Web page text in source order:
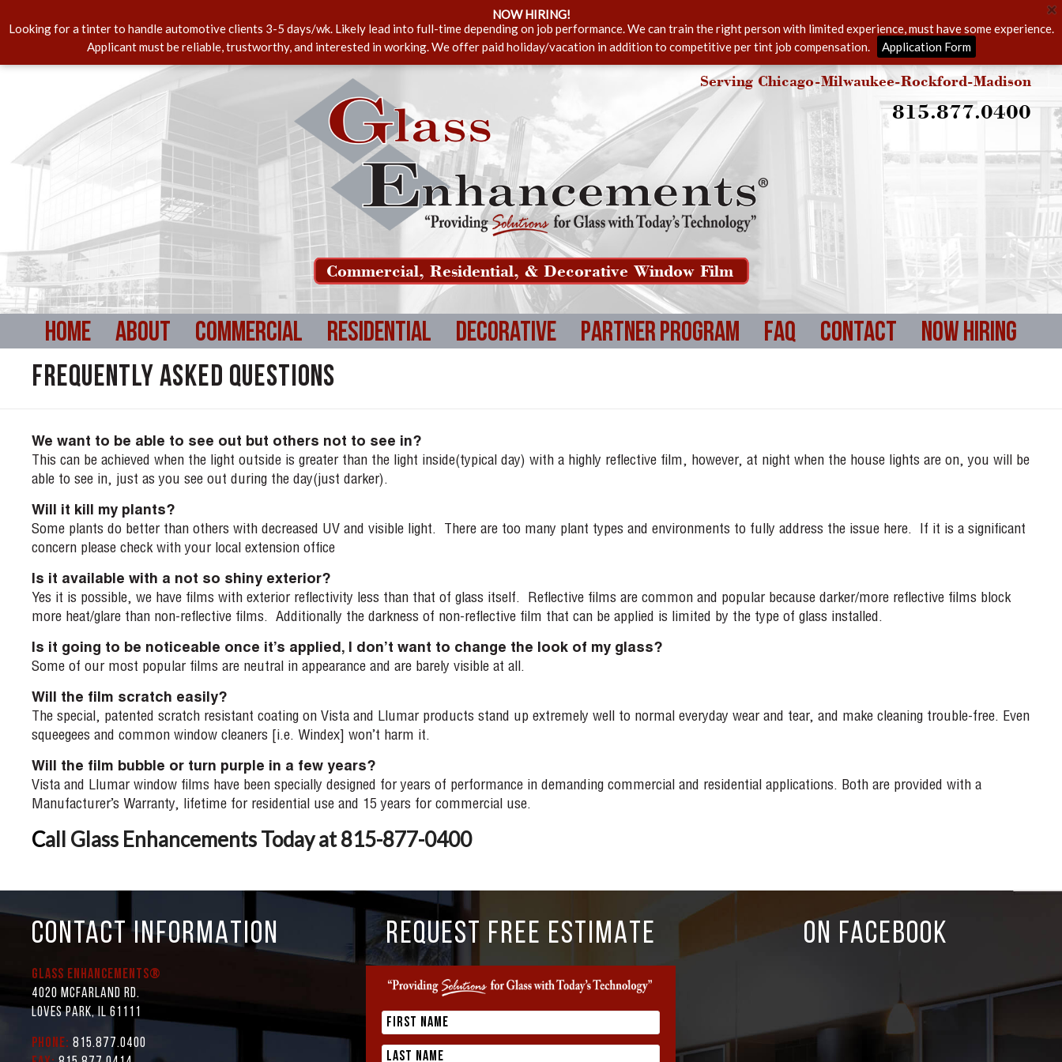
NOW HIRING!
Looking for a tinter to handle automotive clients 3-5 days/wk. Likely lead into full-time depending on job performance. We can train the right person with limited experience, must have some experience.
Applicant must be reliable, trustworthy, and interested in working. We offer paid holiday/vacation in addition to competitive per tint job compensation.
Application Form
Serving Chicago-Milwaukee-Rockford-Madison
815.877.0400
Commercial, Residential, & Decorative Window Film
Home About Commercial Residential Decorative Partner Program FAQ Contact Now Hiring
Frequently Asked Questions
We want to be able to see out but others not to see in?
This can be achieved when the light outside is greater than the light inside(typical day) with a highly reflective film, however, at night when the house lights are on, you will be
able to see in, just as you see out during the day(just darker).
Will it kill my plants?
Some plants do better than others with decreased UV and visible light. There are too many plant types and environments to fully address the issue here. If it is a significant
concern please check with your local extension office
Is it available with a not so shiny exterior?
Yes it is possible, we have films with exterior reflectivity less than that of glass itself. Reflective films are common and popular because darker/more reflective films block
more heat/glare than non-reflective films. Additionally the darkness of non-reflective film that can be applied is limited by the type of glass installed.
Is it going to be noticeable once it’s applied, I don’t want to change the look of my glass?
Some of our most popular films are neutral in appearance and are barely visible at all.
Will the film scratch easily?
The special, patented scratch resistant coating on Vista and Llumar products stand up extremely well to normal everyday wear and tear, and make cleaning trouble-free. Even
squeegees and common window cleaners [i.e. Windex] won’t harm it.
Will the film bubble or turn purple in a few years?
Vista and Llumar window films have been specially designed for years of performance in demanding commercial and residential applications. Both are provided with a
Manufacturer’s Warranty, lifetime for residential use and 15 years for commercial use.
Call Glass Enhancements Today at 815-877-0400
CONTACT INFORMATION
Glass Enhancements®
4020 McFarland Rd.
Loves Park, IL 61111
Phone: 815.877.0400
REQUEST FREE ESTIMATE ON FACEBOOK